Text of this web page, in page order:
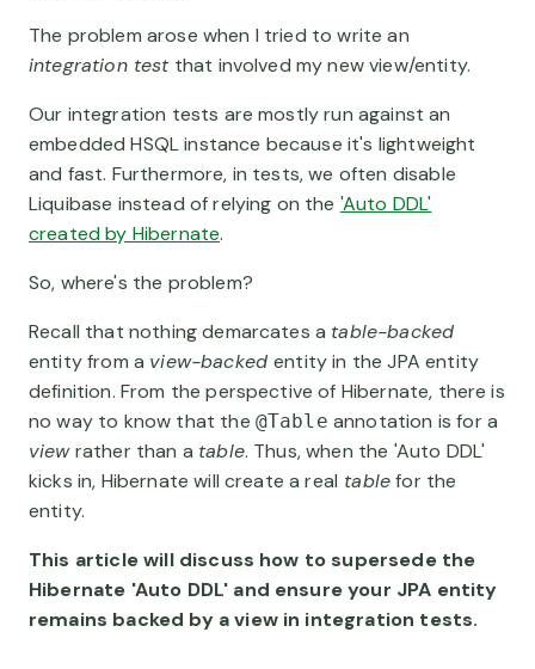
The problem arose when I tried to write an
integration testthat involved my new view/entity.
Our integration tests are mostly run against an
embedded HSQL instance because it's lightweight
and fast. Furthermore, in tests, we often disable
Liquibase instead of relying on the 'Auto DDL'
created by Hibernate.
So, where's the problem?
Recall that nothing demarcates a table-backed
entity from a view-backedentity in the JPA entity
definition. From the perspective of Hibernate, there is
no way to know that the @Table annotation is for a
viewrather than a table. Thus, when the 'Auto DDL'
kicks in, Hibernate will create a real tablefor the
entity.
This article will discuss how to supersede the
Hibernate 'Auto DDL' and ensure your JPA entity
remains backed by a view in integration tests.